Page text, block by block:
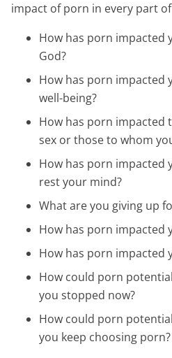
impact of porn in every part
How has porn impacted
God?
How has porn impacted
well-being?
How has porn impacted
sex or those to whom
How has porn impacted
rest your mind?
What are you giving up
How has porn impacted
How has porn impacted
How could porn
you stopped now?
How could porn
you keep choosing porn?